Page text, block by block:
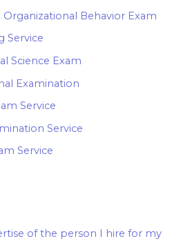
Organizational Behavior Exam
Service
Science Exam
Examination
Service
Service
Service
of the person I hire for my